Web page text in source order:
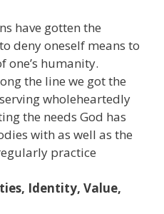
have gotten the
deny oneself means to
one’s humanity.
the line we got the
wholeheartedly
the needs God has
with as well as the
practice
Identity, Value,